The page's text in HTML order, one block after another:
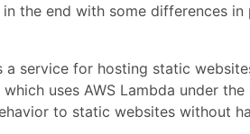
the end with some differences
service for hosting static
uses AWS Lambda under the
to static websites without